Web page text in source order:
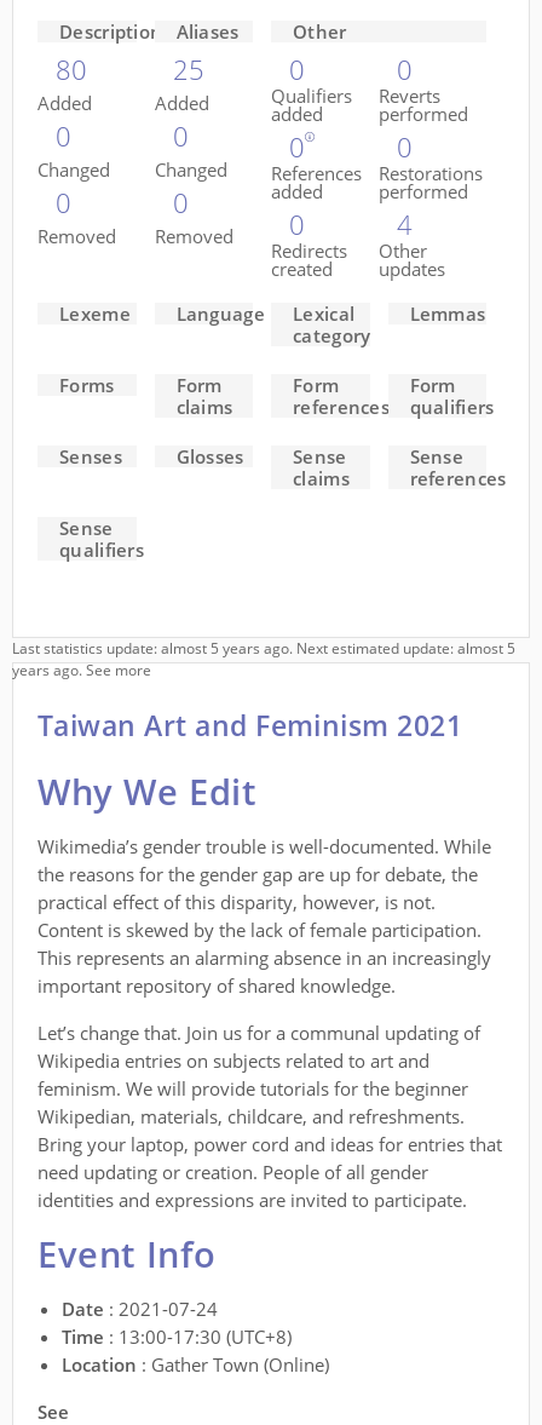
Descriptions
80
Added
0
Changed
0
Removed
Aliases
25
Added
0
Changed
0
Removed
Other
0
Qualifiers
added
0
References
added
0
Redirects
created
0
Reverts
performed
0
Restorations
performed
4
Other
updates
Lexeme
Language
Lexical
category
Lemmas
Forms
Form
claims
Form
references
Form
qualifiers
Senses Glosses
Sense
claims
Sense
references
Sense
qualifiers
Last statistics update: almost 5 years ago. Next estimated update: almost 5
years ago.See more
Taiwan Art and Feminism 2021
Why We Edit
Wikimedia’s gender trouble is well-documented. While
the reasons for the gender gap are up for debate, the
practical effect of this disparity, however, is not.
Content is skewed by the lack of female participation.
This represents an alarming absence in an increasingly
important repository of shared knowledge.
Let’s change that. Join us for a communal updating of
Wikipedia entries on subjects related to art and
feminism. We will provide tutorials for the beginner
Wikipedian, materials, childcare, and refreshments.
Bring your laptop, power cord and ideas for entries that
need updating or creation. People of all gender
identities and expressions are invited to participate.
Event Info
Date : 2021-07-24
Time : 13:00-17:30 (UTC+8)
Location : Gather Town (Online)
See